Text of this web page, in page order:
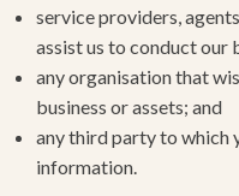
service providers,
assist us to conduct our
any organisation that
business or assets; and
any third party to which
information.